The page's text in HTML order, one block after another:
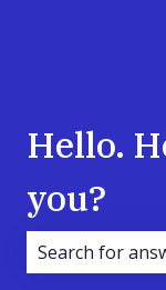
Hello.
you?